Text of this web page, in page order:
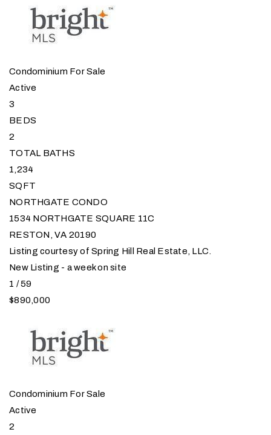
Condominium For Sale
Active
3
BEDS
2
TOTAL BATHS
1,234
SQFT
NORTHGATE CONDO
1534 NORTHGATE SQUARE 11C
RESTON , VA 20190
Listing courtesy of Spring Hill Real Estate, LLC.
New Listing - a week on site
1 /59
$890,000
Condominium For Sale
Active
2